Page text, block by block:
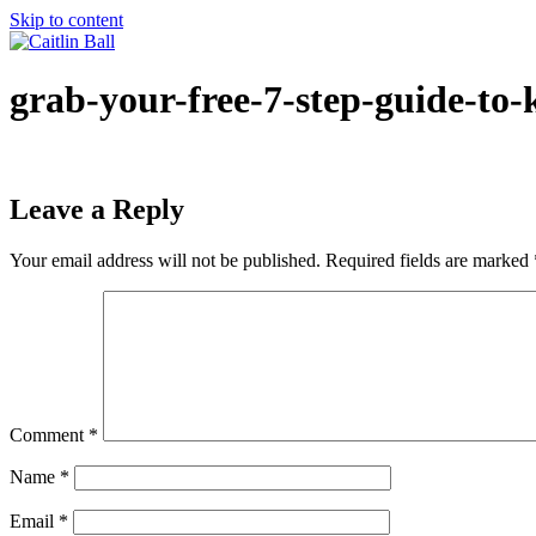
Skip to content
grab-your-free-7-step-guide-
Leave a Reply
Your email address will not be published. Required fields are marked
Comment *
Name *
Email *